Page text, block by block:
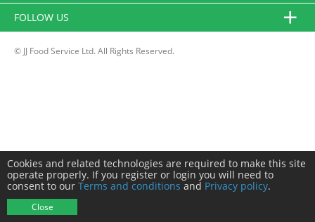
FOLLOW US
© JJ Food Service Ltd. All Rights Reserved.
Cookies and related technologies are required to make this site
operate properly. If you register or login you will need to
consent to our Terms and conditions and Privacy policy.
Close